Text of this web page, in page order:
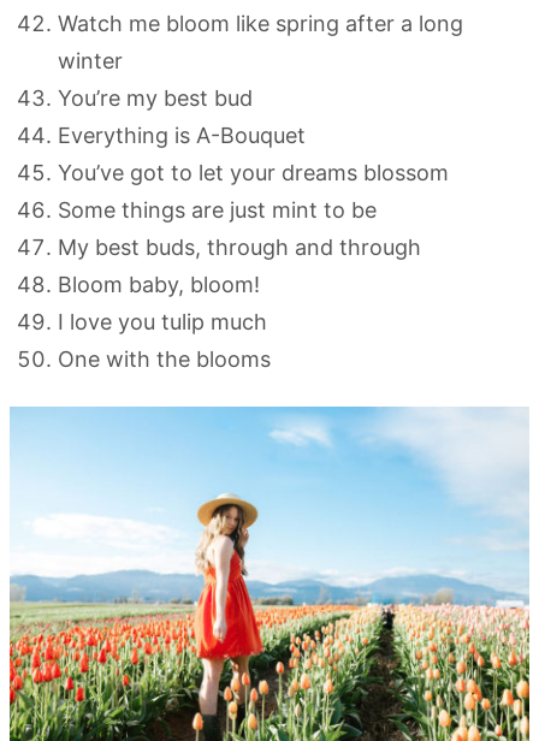
Watch me bloom like spring after a long
winter
You’re my best bud
Everything is A-Bouquet
You’ve got to let your dreams blossom
Some things are just mint to be
My best buds, through and through
Bloom baby, bloom!
I love you tulip much
One with the blooms